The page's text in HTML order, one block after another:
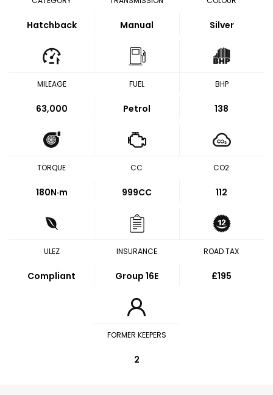
Hatchback Manual Silver
MILEAGE
63,000
FUEL
Petrol
BHP
138
TORQUE
180N·m
CC
999CC
CO2
112
ULEZ
Compliant
INSURANCE
Group 16E
ROAD TAX
£195
FORMER KEEPERS
2